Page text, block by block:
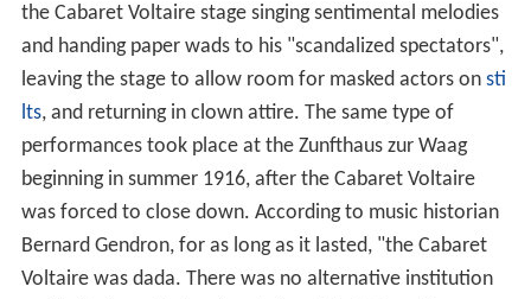
the Cabaret Voltaire stage singing sentimental melodies
and handing paper wads to his "scandalized spectators",
leaving the stage to allow room for masked actors on sti
lts, and returning in clown attire. The same type of
performances took place at the Zunfthaus zur Waag
beginning in summer 1916, after the Cabaret Voltaire
was forced to close down. According to music historian
Bernard Gendron, for as long as it lasted, "the Cabaret
Voltaire was dada. There was no alternative institution